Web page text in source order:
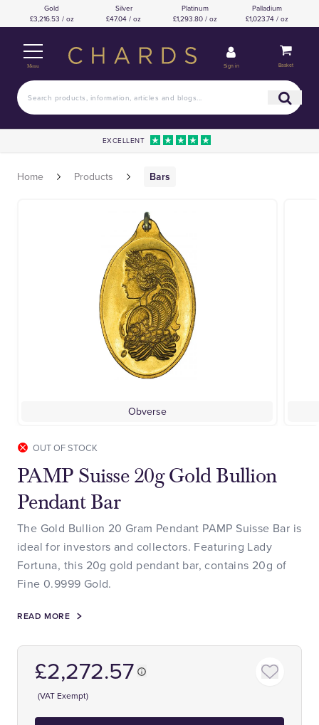
Gold
£3,216.53 / oz
Silver
£47.04 / oz
Platinum
£1,293.80 / oz
Palladium
£1,023.74 / oz
Menu Sign in Basket
EXCELLENT
Home Products Bars
Obverse
OUT OF STOCK
PAMP Suisse 20g Gold Bullion
Pendant Bar
The Gold Bullion 20 Gram Pendant PAMP Suisse Bar is
ideal for investors and collectors. Featuring Lady
Fortuna, this 20g gold pendant bar, contains 20g of
Fine 0.9999 Gold.
READ MORE
£2,272.57
(VAT Exempt)